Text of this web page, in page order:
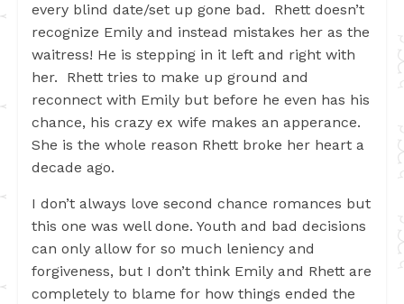
every blind date/set up gone bad. Rhett doesn’t
recognize Emily and instead mistakes her as the
waitress! He is stepping in it left and right with
her. Rhett tries to make up ground and
reconnect with Emily but before he even has his
chance, his crazy ex wife makes an apperance.
She is the whole reason Rhett broke her heart a
decade ago.
I don’t always love second chance romances but
this one was well done. Youth and bad decisions
can only allow for so much leniency and
forgiveness, but I don’t think Emily and Rhett are
completely to blame for how things ended the